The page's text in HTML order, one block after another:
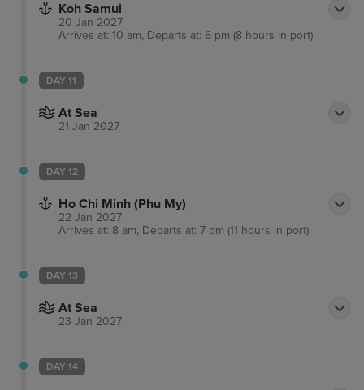
Koh Samui
20 Jan 2027
Arrives at: 10 am, Departs at: 6 pm (8 hours in port)
DAY 11
At Sea
21 Jan 2027
DAY 12
Ho Chi Minh (Phu My)
22 Jan 2027
Arrives at: 8 am, Departs at: 7 pm (11 hours in port)
DAY 13
At Sea
23 Jan 2027
DAY 14